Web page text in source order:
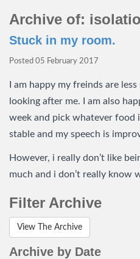
Archive of:
Stuck in my room.
Posted 05 February 2017
I am happy my freinds are
looking after me. I am also
week and pick whatever food
stable and my speech is
However, i really don’t like
much and i don’t really know
Filter Archive
View The Archive
Archive by Date